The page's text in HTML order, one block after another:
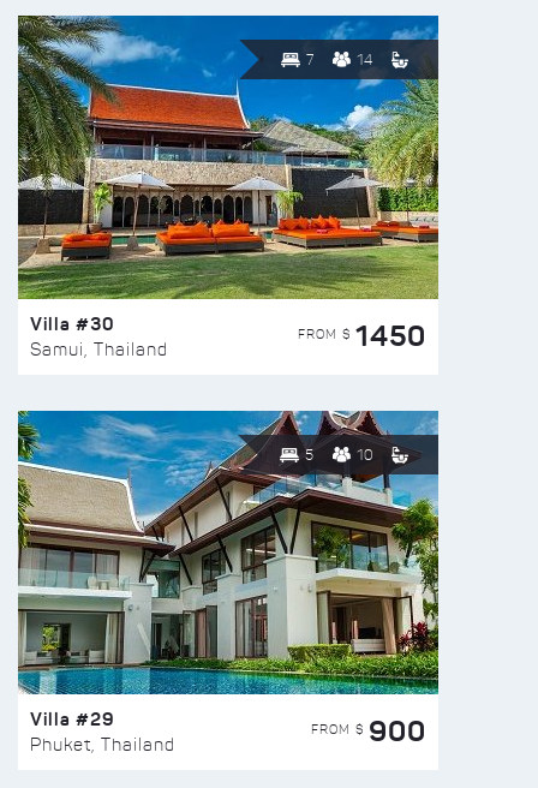
7 14
Villa #30
Samui, Thailand
FROM $ 1450
5 10
Villa #29
Phuket, Thailand
FROM $ 900